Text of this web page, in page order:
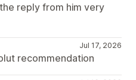
reply from him very
Jul 17, 2026
recommendation